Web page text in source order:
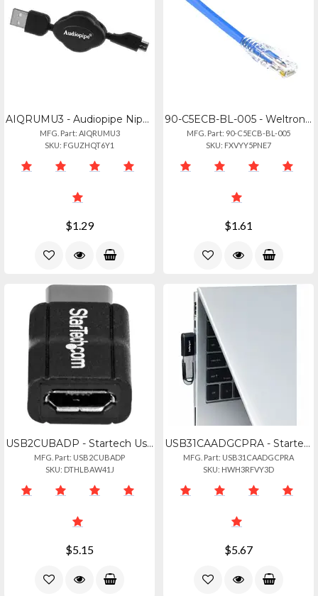
AIQRUMU3 - Audiopipe Nippon Standard Usb To Micro Usb Charging Cable - 6 Feet
MFG. Part: AIQRUMU3
SKU: FGUZHQT6Y1
$1.29
90-C5ECB-BL-005 - Weltron 5ft Cat 5e Bluerj45 Snagless Network Patch Cable - 5 F
MFG. Part: 90-C5ECB-BL-005
SKU: FXVYY5PNE7
$1.61
USB2CUBADP - Startech Usb-c To Micro-usb Adapter
MFG. Part: USB2CUBADP
SKU: DTHLBAW41J
$5.15
USB31CAADGCPRA - Startech Right Angled Usb-c To Usb-a Adapter, Usb 5gbps, Compac
MFG. Part: USB31CAADGCPRA
SKU: HWH3RFVY3D
$5.67